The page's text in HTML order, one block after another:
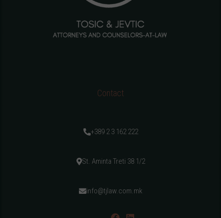
Contact
+389 2 3 162 222
St. Aminta Treti 38 1/2
info@tjlaw.com.mk